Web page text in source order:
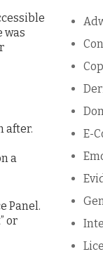
was
after.
a
Panel.
or
E-